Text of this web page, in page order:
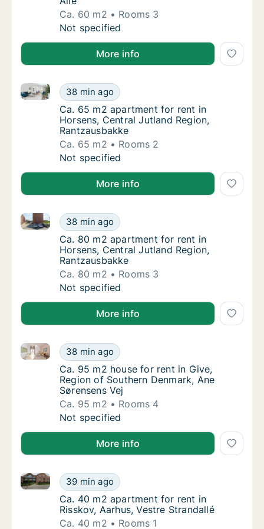
Ca. 60 m2
Rooms 3
Ca. 60 m2 apartment for rent in Viborg,
Not specified
More info
Ca. 65 m2 apartment for rent in Horsens,
38 min ago
Ca. 65 m2 apartment for rent in Horsens, Central
Ca. 65 m2 apartment for rent in Horsens,
Ca. 65 m2 apartment for rent in
Horsens, Central Jutland Region,
Rantzausbakke
Ca. 65 m2
Rooms 2
Ca. 65 m2 apartment for rent in Horsens,
Not specified
More info
Ca. 80 m2 apartment for rent in Horsens,
38 min ago
Ca. 80 m2 apartment for rent in Horsens, Central
Ca. 80 m2 apartment for rent in Horsens,
Ca. 80 m2 apartment for rent in
Horsens, Central Jutland Region,
Rantzausbakke
Ca. 80 m2
Rooms 3
Ca. 80 m2 apartment for rent in Horsens,
Not specified
More info
Ca. 95 m2 house for rent in Give, Region of
38 min ago
Ca. 95 m2 house for rent in Give, Region of
Ca. 95 m2 house for rent in Give, Region
Ca. 95 m2 house for rent in Give,
Region of Southern Denmark, Ane
Sørensens Vej
Ca. 95 m2
Rooms 4
Ca. 95 m2 house for rent in Give, Region of
Not specified
More info
Ca. 40 m2 apartment for rent in Risskov,
39 min ago
Ca. 40 m2 apartment for rent in Risskov, Aarhus,
Ca. 40 m2 apartment for rent in Risskov,
Ca. 40 m2 apartment for rent in
Risskov, Aarhus, Vestre Strandallé
Ca. 40 m2
Rooms 1